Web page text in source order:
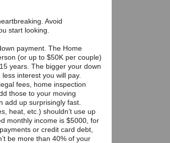
Avoid
start looking.
payment. The Home
(or up to $50K per couple)
years. The bigger your down
interest you will pay.
fees, home inspection
those to your moving
add up surprisingly fast.
heat, etc.) shouldn’t use up
monthly income is $5000, for
or credit card debt,
be more than 40% of your